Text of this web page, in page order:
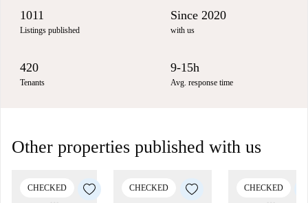
1011
Listings published
Since 2020
with us
420
Tenants
9-15h
Avg. response time
Other properties published with us
CHECKED CHECKED CHECKED